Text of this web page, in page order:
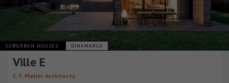
SUBURBAN HOUSES DINAMARCA
Ville E
C. F. Møller Architects